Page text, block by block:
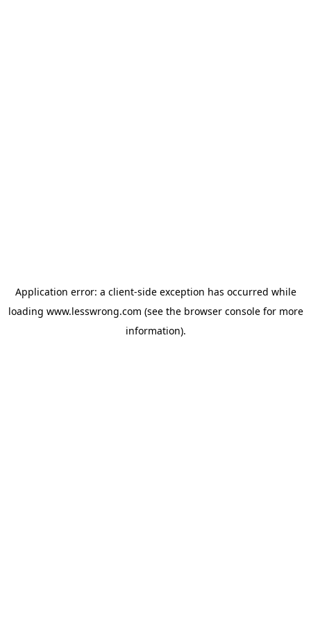
Application error: a client-side exception has occurred while
loading www.lesswrong.com (see the browser consolefor more
information).